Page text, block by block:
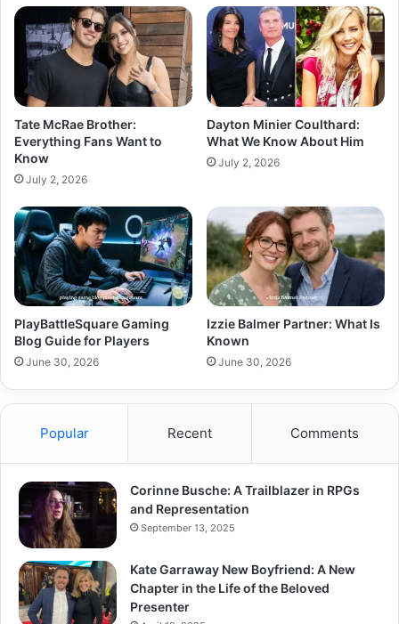
Tate McRae Brother:
Everything Fans Want to
Know
July 2, 2026
Dayton Minier Coulthard:
What We Know About Him
July 2, 2026
PlayBattleSquare Gaming
Blog Guide for Players
June 30, 2026
Izzie Balmer Partner: What Is
Known
June 30, 2026
Popular Recent Comments
Corinne Busche: A Trailblazer in RPGs
and Representation
September 13, 2025
Kate Garraway New Boyfriend: A New
Chapter in the Life of the Beloved
Presenter